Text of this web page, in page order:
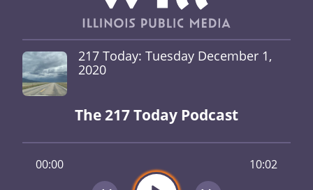
217 Today: Tuesday December 1,
2020
The 217 Today Podcast
00:00 10:02